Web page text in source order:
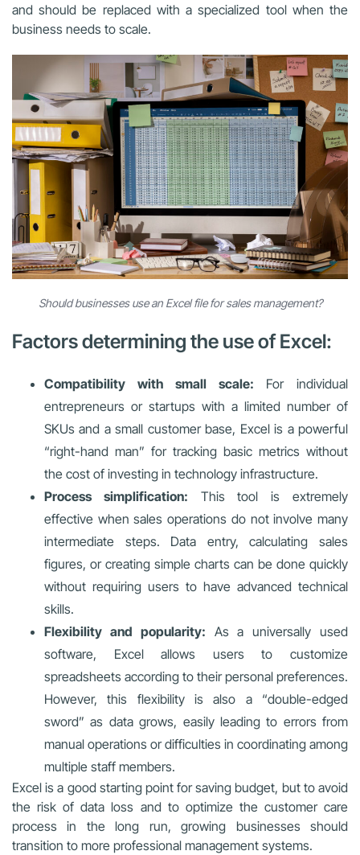
and should be replaced with a specialized tool when the
business needs to scale.
Should businesses use an Excel file for sales management?
Factors determining the use of Excel:
Compatibility with small scale: For individual
entrepreneurs or startups with a limited number of
SKUs and a small customer base, Excel is a powerful
“right-hand man” for tracking basic metrics without
the cost of investing in technology infrastructure.
Process simplification: This tool is extremely
effective when sales operations do not involve many
intermediate steps. Data entry, calculating sales
figures, or creating simple charts can be done quickly
without requiring users to have advanced technical
skills.
Flexibility and popularity: As a universally used
software, Excel allows users to customize
spreadsheets according to their personal preferences.
However, this flexibility is also a “double-edged
sword” as data grows, easily leading to errors from
manual operations or difficulties in coordinating among
multiple staff members.
Excel is a good starting point for saving budget, but to avoid
the risk of data loss and to optimize the customer care
process in the long run, growing businesses should
transition to more professional management systems.